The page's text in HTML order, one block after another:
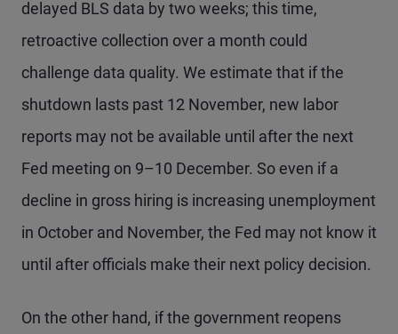
delayed BLS data by two weeks; this time,
retroactive collection over a month could
challenge data quality. We estimate that if the
shutdown lasts past 12 November, new labor
reports may not be available until after the next
Fed meeting on 9–10 December. So even if a
decline in gross hiring is increasing unemployment
in October and November, the Fed may not know it
until after officials make their next policy decision.
On the other hand, if the government reopens